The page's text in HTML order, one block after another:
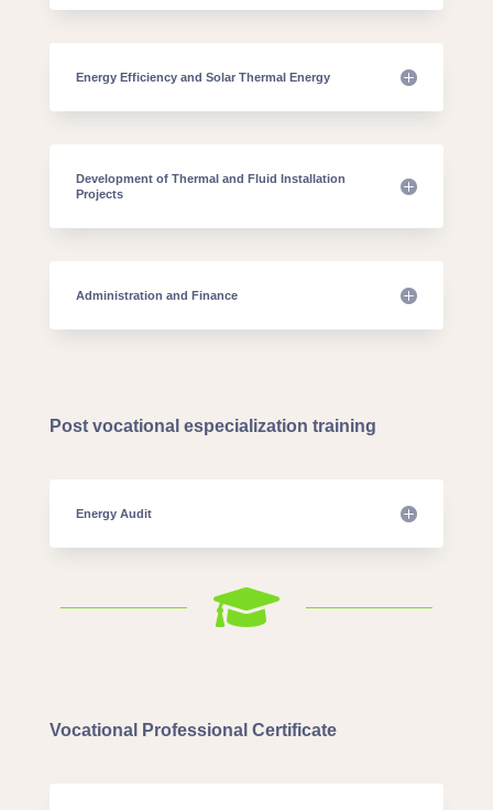
Energy Efficiency and Solar Thermal Energy
Development of Thermal and Fluid Installation
Projects
Administration and Finance
Post vocational especialization training
Energy Audit

Vocational Professional Certificate